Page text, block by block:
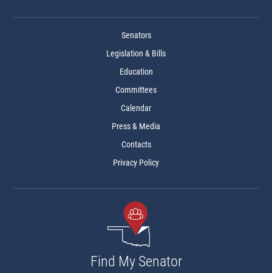
Senators
Legislation & Bills
Education
Committees
Calendar
Press & Media
Contacts
Privacy Policy
Find My Senator